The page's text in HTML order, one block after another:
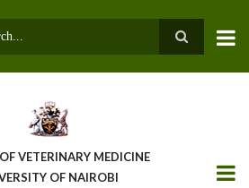
VETERINARY MEDICINE
OF NAIROBI